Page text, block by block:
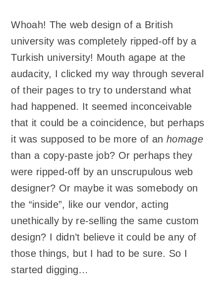
Whoah! The web design of a British
university was completely ripped-off by a
Turkish university! Mouth agape at the
audacity, I clicked my way through several
of their pages to try to understand what
had happened. It seemed inconceivable
that it could be a coincidence, but perhaps
it was supposed to be more of an homage
than a copy-paste job? Or perhaps they
were ripped-off by an unscrupulous web
designer? Or maybe it was somebody on
the “inside”, like our vendor, acting
unethically by re-selling the same custom
design? I didn’t believe it could be any of
those things, but I had to be sure. So I
started digging…